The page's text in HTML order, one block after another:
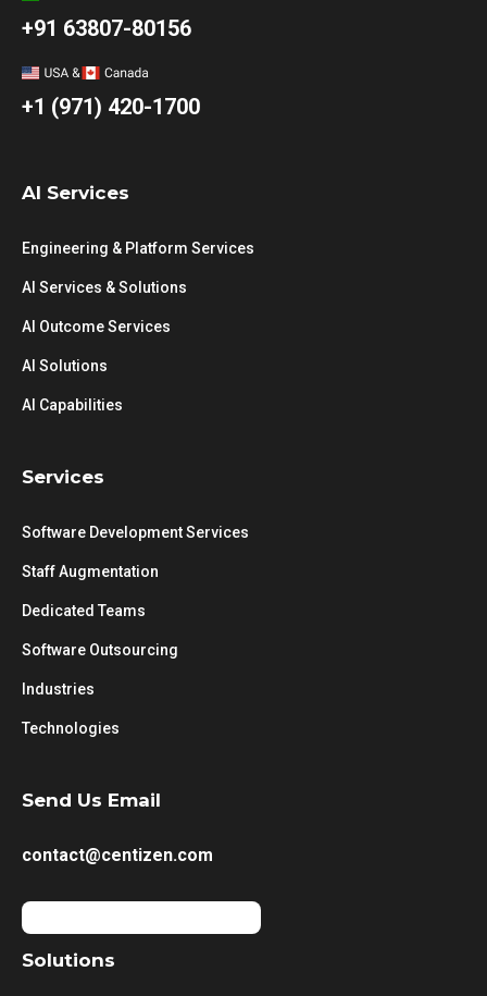
+91 63807-80156
+1 (971) 420-1700
AI Services
Engineering & Platform Services
AI Services & Solutions
AI Outcome Services
AI Solutions
AI Capabilities
Services
Software Development Services
Staff Augmentation
Dedicated Teams
Software Outsourcing
Industries
Technologies
Send Us Email
contact@centizen.com
Solutions